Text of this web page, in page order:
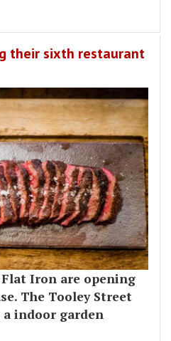
their sixth restaurant
Iron are opening
The Tooley Street
indoor garden